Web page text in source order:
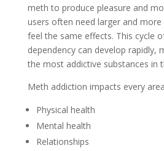
meth to produce pleasure and
users often need larger and
feel the same effects. This cycle
dependency can develop rapidly,
the most addictive substances in
Meth addiction impacts every
Physical health
Mental health
Relationships